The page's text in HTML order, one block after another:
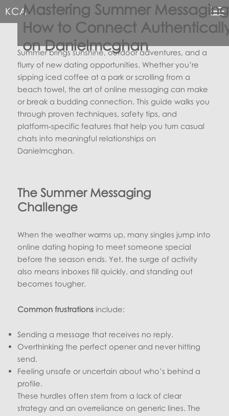
KCAMastering Summer
How to Connect
on Danielmcghan
Summer brings sunshine, outdoor adventures, and a
flurry of new dating opportunities. Whether you’re
sipping iced coffee at a park or scrolling from a
beach towel, the art of online messaging can make
or break a budding connection. This guide walks you
through proven techniques, safety tips, and
platform‑specific features that help you turn casual
chats into meaningful relationships on
Danielmcghan.
The Summer Messaging
Challenge
When the weather warms up, many singles jump into
online dating hoping to meet someone special
before the season ends. Yet, the surge of activity
also means inboxes fill quickly, and standing out
becomes tougher.
Common frustrations include:
Sending a message that receives no reply.
Overthinking the perfect opener and never hitting
send.
Feeling unsafe or uncertain about who’s behind a
profile.
These hurdles often stem from a lack of clear
strategy and an overreliance on generic lines. The